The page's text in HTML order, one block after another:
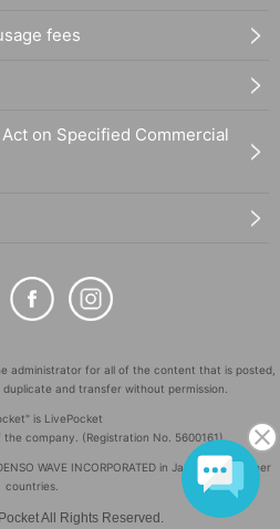
fees
on Specified Commercial
administrator for all of the content that is posted,
and transfer without permission.
is LivePocket
company. (Registration No. 5600161)
WAVE INCORPORATED in Japan and in other
countries.
All Rights Reserved.